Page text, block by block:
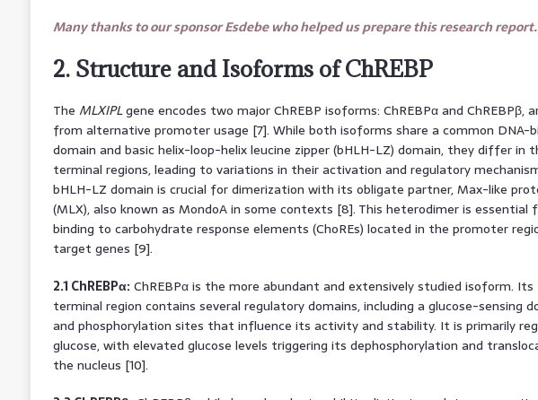
Many thanks to our sponsor Esdebe who helped us prepare this research report.
2. Structure and Isoforms of ChREBP
The MLXIPLgene encodes two major ChREBP isoforms: ChREBPα and ChREBPβ,
from alternative promoter usage [7]. While both isoforms share a common DNA-
domain and basic helix-loop-helix leucine zipper (bHLH-LZ) domain, they differ in
terminal regions, leading to variations in their activation and regulatory
bHLH-LZ domain is crucial for dimerization with its obligate partner, Max-like
(MLX), also known as MondoA in some contexts [8]. This heterodimer is essential
binding to carbohydrate response elements (ChoREs) located in the promoter
target genes [9].
2.1 ChREBPα: ChREBPα is the more abundant and extensively studied isoform. Its
terminal region contains several regulatory domains, including a glucose-sensing
and phosphorylation sites that influence its activity and stability. It is primarily
glucose, with elevated glucose levels triggering its dephosphorylation and
the nucleus [10].